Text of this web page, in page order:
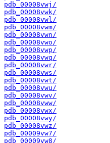
pdb_00008vwj/
pdb_00008vwk/
pdb_00008vwl/
pdb_00008vwm/
pdb_00008vwn/
pdb_00008vwo/
pdb_00008vwp/
pdb_00008vwq/
pdb_00008vwr/
pdb_00008vws/
pdb_00008vwt/
pdb_00008vwu/
pdb_00008vwv/
pdb_00008vww/
pdb_00008vwx/
pdb_00008vwy/
pdb_00008vwz/
pdb_00009vw7/
pdb_00009vw8/